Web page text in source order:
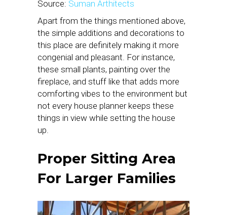
Source: Suman Arthitects
Apart from the things mentioned above,
the simple additions and decorations to
this place are definitely making it more
congenial and pleasant. For instance,
these small plants, painting over the
fireplace, and stuff like that adds more
comforting vibes to the environment but
not every house planner keeps these
things in view while setting the house
up.
Proper Sitting Area
For Larger Families